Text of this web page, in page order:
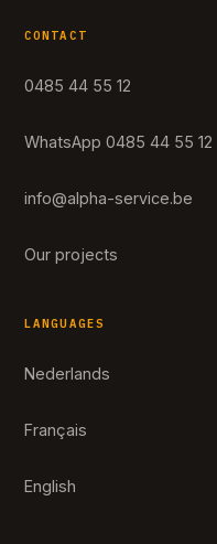
CONTACT
0485 44 55 12
WhatsApp 0485 44 55 12
info@alpha-service.be
Our projects
LANGUAGES
Nederlands
Français
English